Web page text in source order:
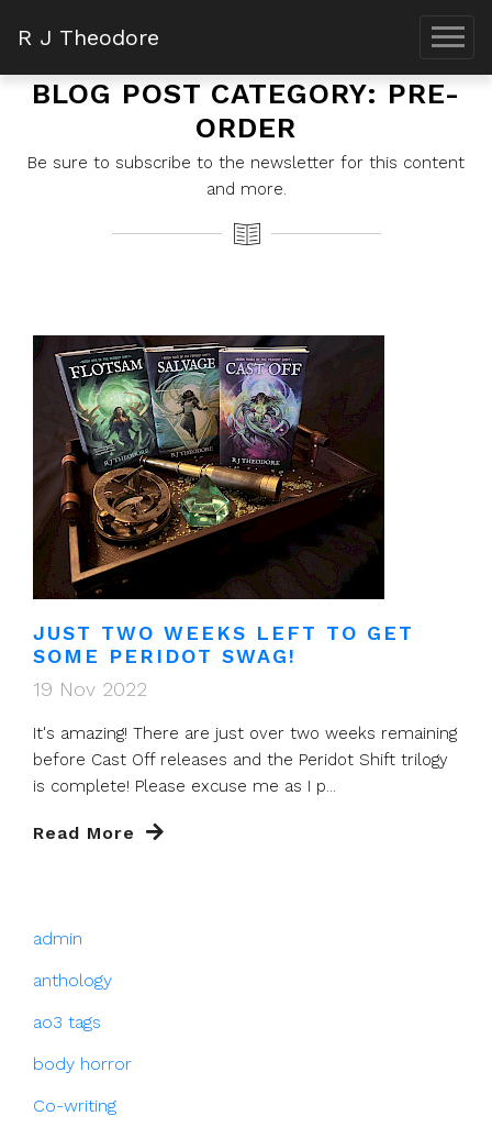
R J Theodore
BLOG POST CATEGORY: PRE-
ORDER
Be sure to subscribe to the newsletter for this content
and more.
JUST TWO WEEKS LEFT TO GET
SOME PERIDOT SWAG!
19 Nov 2022
It's amazing! There are just over two weeks remaining
before Cast Off releases and the Peridot Shift trilogy
is complete! Please excuse me as I p...
Read More
admin
anthology
ao3 tags
body horror
Co-writing